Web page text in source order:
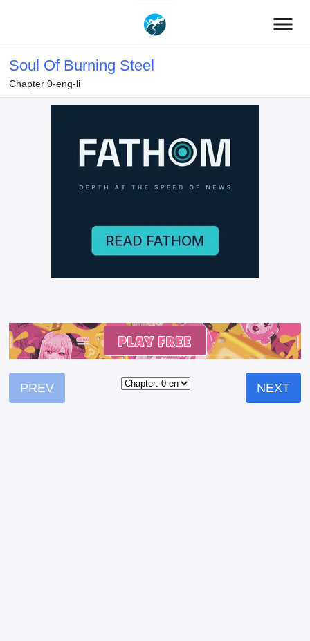
menu
Soul Of Burning Steel
Chapter 0-eng-li
PREV NEXT